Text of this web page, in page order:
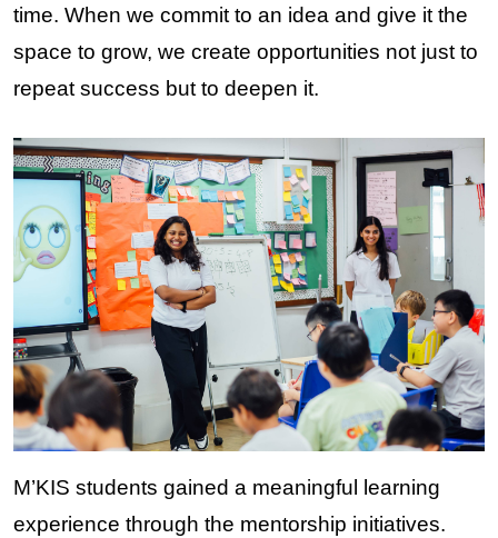
time. When we commit to an idea and give it the
space to grow, we create opportunities not just to
repeat success but to deepen it.
M’KIS students gained a meaningful learning
experience through the mentorship initiatives.